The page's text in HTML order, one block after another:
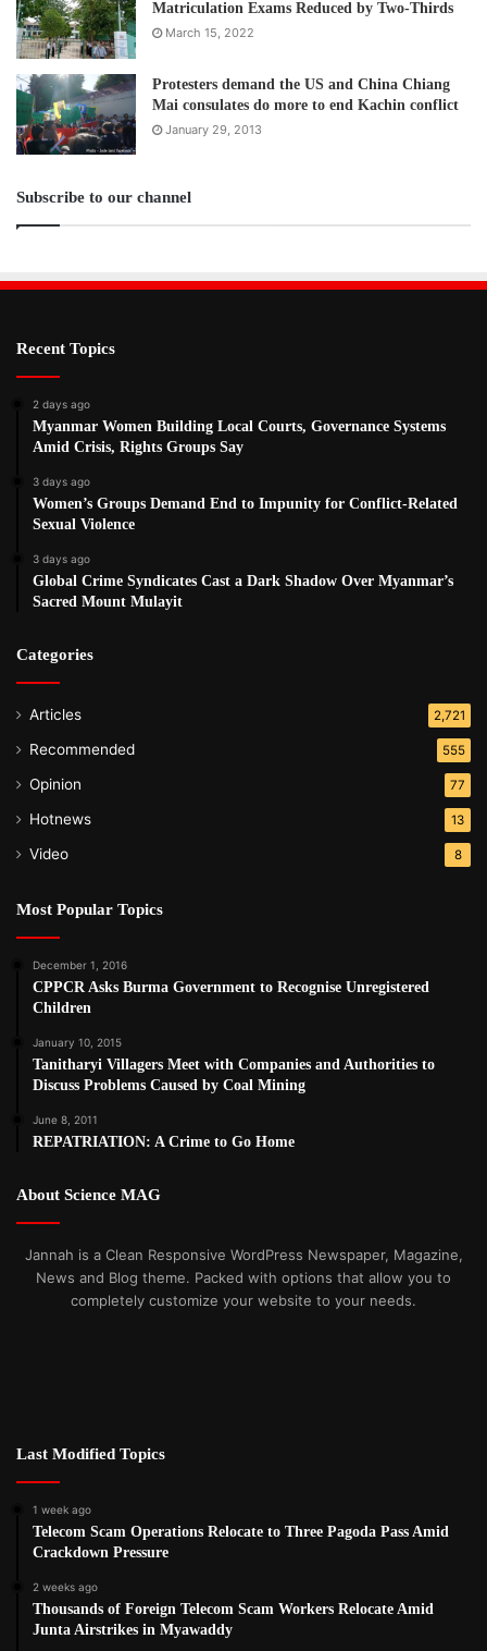
Matriculation Exams Reduced by Two-Thirds
March 15, 2022
Protesters demand the US and China Chiang
Mai consulates do more to end Kachin conflict
January 29, 2013
Subscribe to our channel
Recent Topics
2 days ago
Myanmar Women Building Local Courts, Governance Systems
Amid Crisis, Rights Groups Say
3 days ago
Women’s Groups Demand End to Impunity for Conflict-Related
Sexual Violence
3 days ago
Global Crime Syndicates Cast a Dark Shadow Over Myanmar’s
Sacred Mount Mulayit
Categories
Articles 2,721
Recommended 555
Opinion 77
Hotnews 13
Video 8
Most Popular Topics
December 1, 2016
CPPCR Asks Burma Government to Recognise Unregistered
Children
January 10, 2015
Tanitharyi Villagers Meet with Companies and Authorities to
Discuss Problems Caused by Coal Mining
June 8, 2011
REPATRIATION: A Crime to Go Home
About Science MAG
Jannah is a Clean Responsive WordPress Newspaper, Magazine,
News and Blog theme. Packed with options that allow you to
completely customize your website to your needs.
Last Modified Topics
1 week ago
Telecom Scam Operations Relocate to Three Pagoda Pass Amid
Crackdown Pressure
2 weeks ago
Thousands of Foreign Telecom Scam Workers Relocate Amid
Junta Airstrikes in Myawaddy